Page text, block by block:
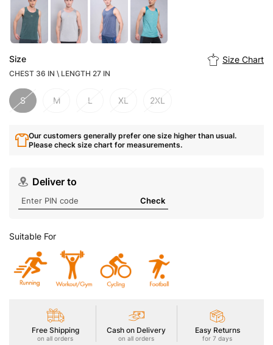
Size Size Chart
CHEST 36 IN \ LENGTH 27 IN
S M L XL 2XL
Our customers generally prefer one size higher than usual.
Please check size chart for measurements.
Deliver to
Check
Suitable For
Free Shipping
on all orders
Cash on Delivery
on all orders
Easy Returns
for 7 days